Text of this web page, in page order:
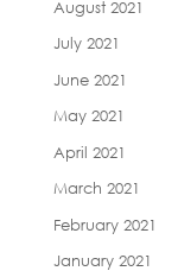
August 2021
July 2021
June 2021
May 2021
April 2021
March 2021
February 2021
January 2021